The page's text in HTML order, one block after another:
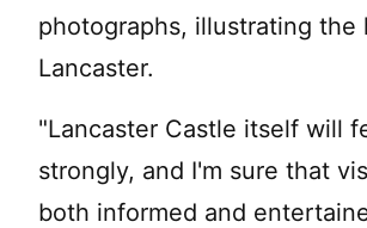
photographs, illustrating the
Lancaster.
"Lancaster Castle itself will
strongly, and I'm sure that
both informed and